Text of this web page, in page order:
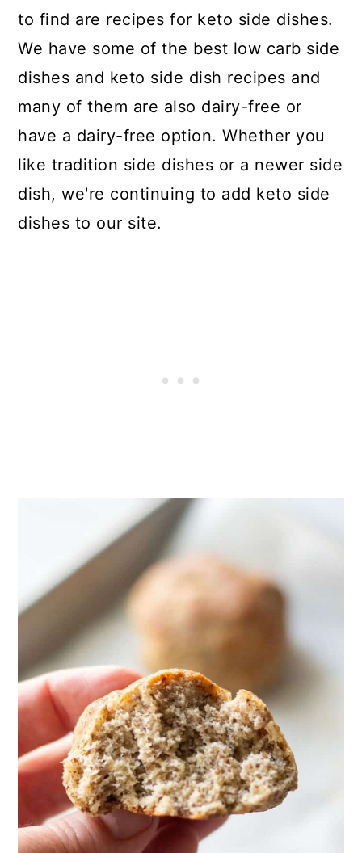
to find are recipes for keto side dishes.
We have some of the best low carb side
dishes and keto side dish recipes and
many of them are also dairy-free or
have a dairy-free option. Whether you
like tradition side dishes or a newer side
dish, we're continuing to add keto side
dishes to our site.